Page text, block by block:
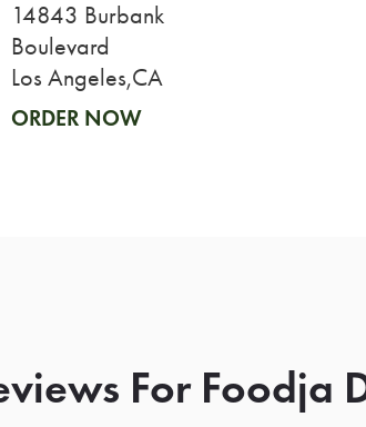
14843 Burbank
Boulevard
Los Angeles,CA
ORDER NOW
For Foodja